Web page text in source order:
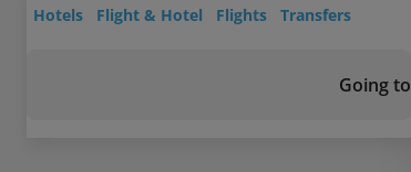
Hotels Flight & Hotel Flights Transfers
Going to